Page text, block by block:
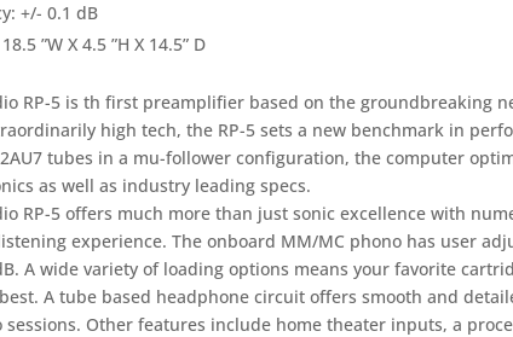
+/- 0.1 dB
”W X 4.5 ”H X 14.5” D
RP-5 is th first preamplifier based on the groundbreaking
high tech, the RP-5 sets a new benchmark in
tubes in a mu-follower configuration, the computer
as well as industry leading specs.
RP-5 offers much more than just sonic excellence with
experience. The onboard MM/MC phono has user
A wide variety of loading options means your favorite
A tube based headphone circuit offers smooth and
sessions. Other features include home theater inputs, a